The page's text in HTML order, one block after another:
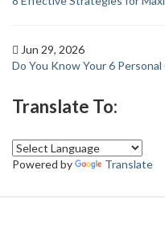
Jun 29, 2026
Do You Know Your 6
Translate To:
Powered by Translate